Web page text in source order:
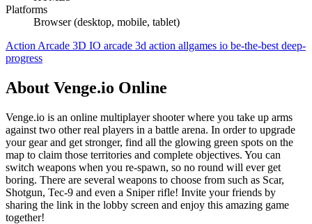
Platforms
Browser (desktop, mobile, tablet)
Action Arcade 3D IO arcade 3d action allgames io be-the-best deep-
progress
About Venge.io Online
Venge.io is an online multiplayer shooter where you take up arms
against two other real players in a battle arena. In order to upgrade
your gear and get stronger, find all the glowing green spots on the
map to claim those territories and complete objectives. You can
switch weapons when you re-spawn, so no round will ever get
boring. There are several weapons to choose from such as Scar,
Shotgun, Tec-9 and even a Sniper rifle! Invite your friends by
sharing the link in the lobby screen and enjoy this amazing game
together!